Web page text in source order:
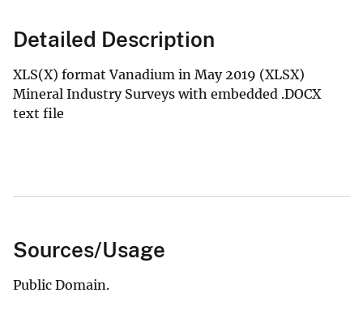
Detailed Description
XLS(X) format Vanadium in May 2019 (XLSX)
Mineral Industry Surveys with embedded .DOCX
text file
Sources/Usage
Public Domain.